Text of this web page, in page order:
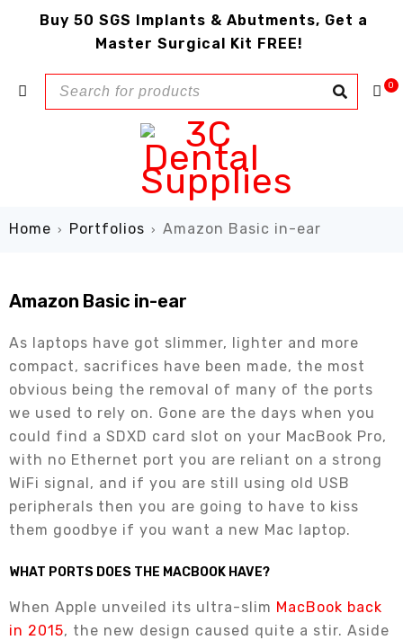
Buy 50 SGS Implants & Abutments, Get a
Master Surgical Kit FREE!
0
Home › Portfolios › Amazon Basic in-ear
Amazon Basic in-ear
As laptops have got slimmer, lighter and more
compact, sacrifices have been made, the most
obvious being the removal of many of the ports
we used to rely on. Gone are the days when you
could find a SDXD card slot on your MacBook Pro,
with no Ethernet port you are reliant on a strong
WiFi signal, and if you are still using old USB
peripherals then you are going to have to kiss
them goodbye if you want a new Mac laptop.
WHAT PORTS DOES THE MACBOOK HAVE?
When Apple unveiled its ultra-slim MacBook back
in 2015, the new design caused quite a stir. Aside